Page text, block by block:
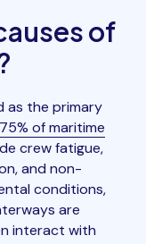
of
as the primary
of maritime
crew fatigue,
and non-
conditions,
are
interact with